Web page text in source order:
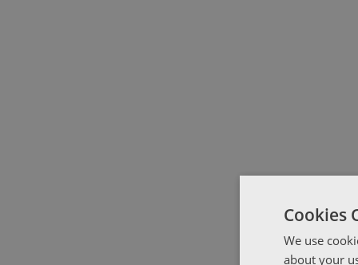
Cookies
We use
about your